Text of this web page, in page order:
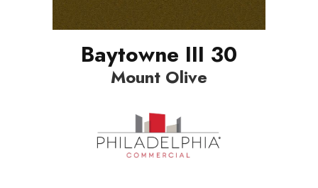
Baytowne III 30
Mount Olive